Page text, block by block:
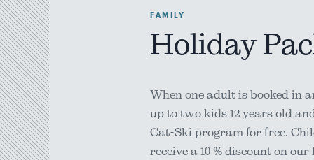
FAMILY
Holiday
When one adult is booked in
up to two kids 12 years old
Cat-Ski program for free.
receive a 10 % discount on